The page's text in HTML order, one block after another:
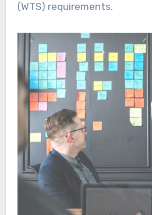
(WTS) requirements.